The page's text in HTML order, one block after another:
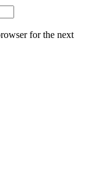
for the next